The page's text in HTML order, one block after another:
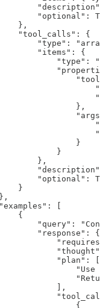
"optional":
},
"tool_calls": {
"type":
"items": {
"type":
},
}
}
},
"optional":
}
[
{
"query":
"response": {
"plan": [
],
{